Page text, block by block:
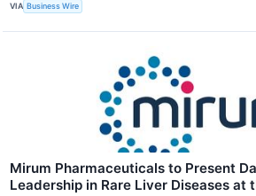
VIA Business Wire
Mirum Pharmaceuticals to Present
Leadership in Rare Liver Diseases at